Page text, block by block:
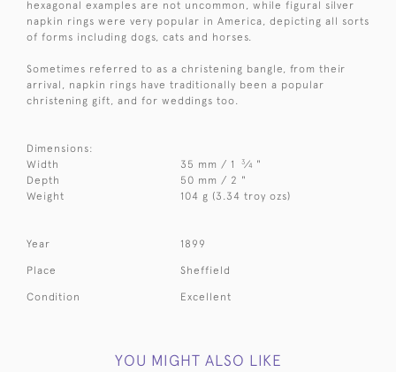
hexagonal examples are not uncommon, while figural silver
napkin rings were very popular in America, depicting all sorts
of forms including dogs, cats and horses.
Sometimes referred to as a christening bangle, from their
arrival, napkin rings have traditionally been a popular
christening gift, and for weddings too.
Dimensions:
Width
35 mm / 1 3⁄4 "
Depth
50 mm / 2 "
Weight
104 g (3.34 troy ozs)
Year 1899
Place Sheffield
Condition Excellent
YOU MIGHT ALSO LIKE